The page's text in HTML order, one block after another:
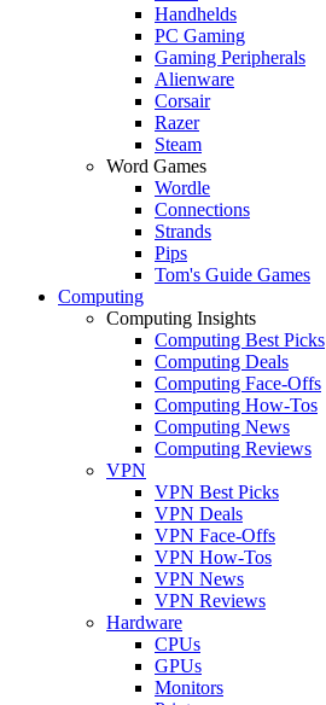
Handhelds
PC Gaming
Gaming Peripherals
Alienware
Corsair
Razer
Steam
Word Games
Wordle
Connections
Strands
Pips
Tom's Guide Games
Computing
Computing Insights
Computing Best Picks
Computing Deals
Computing Face-Offs
Computing How-Tos
Computing News
Computing Reviews
VPN
VPN Best Picks
VPN Deals
VPN Face-Offs
VPN How-Tos
VPN News
VPN Reviews
Hardware
CPUs
GPUs
Monitors